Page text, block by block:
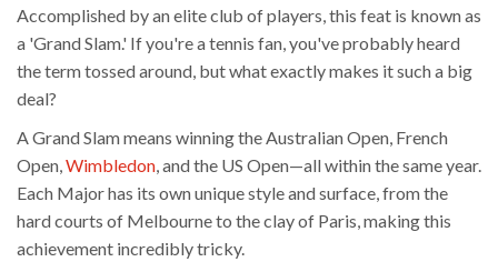
Accomplished by an elite club of players, this feat is known as
a 'Grand Slam.' If you're a tennis fan, you've probably heard
the term tossed around, but what exactly makes it such a big
deal?
A Grand Slam means winning the Australian Open, French
Open,Wimbledon, and the US Open—all within the same year.
Each Major has its own unique style and surface, from the
hard courts of Melbourne to the clay of Paris, making this
achievement incredibly tricky.